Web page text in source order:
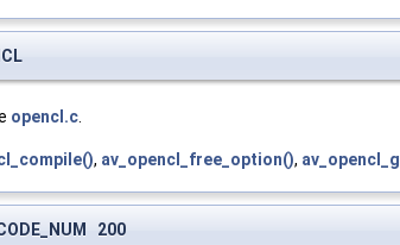
opencl.c
, av_opencl_free_option(),
200